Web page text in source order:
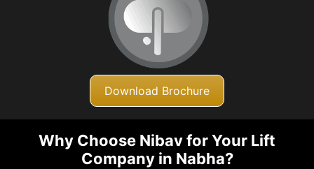
Download Brochure
Why Choose Nibav for Your Lift
Company in Nabha?